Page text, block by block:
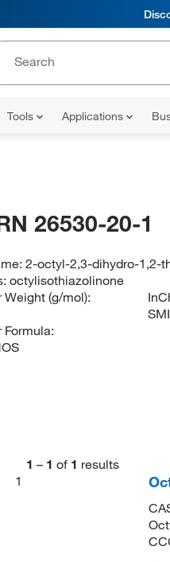
Tools Applications
26530-20-1
2-octyl-2,3-dihydro-1,2-
octylisothiazolinone
Weight (g/mol):
Formula:
1 – 1 of 1 results
1